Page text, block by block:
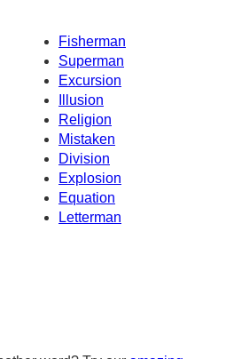
Fisherman
Superman
Excursion
Illusion
Religion
Mistaken
Division
Explosion
Equation
Letterman